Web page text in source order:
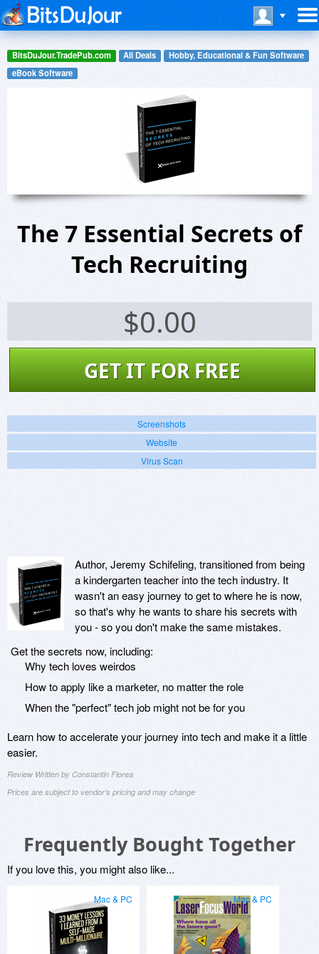
BitsDuJour.TradePub.com All Deals
Hobby, Educational & Fun Software
eBook Software
The 7 Essential Secrets of
Tech Recruiting
$0.00
GET IT FOR FREE
Screenshots
Website
Virus Scan
Author, Jeremy Schifeling, transitioned from being
a kindergarten teacher into the tech industry. It
wasn't an easy journey to get to where he is now,
so that's why he wants to share his secrets with
you - so you don't make the same mistakes.
Get the secrets now, including:
Why tech loves weirdos
How to apply like a marketer, no matter the role
When the "perfect" tech job might not be for you
Learn how to accelerate your journey into tech and make it a little
easier.
Review Written by Constantin Florea
Prices are subject to vendor's pricing and may change
Frequently Bought Together
If you love this, you might also like...
Mac & PC Mac & PC